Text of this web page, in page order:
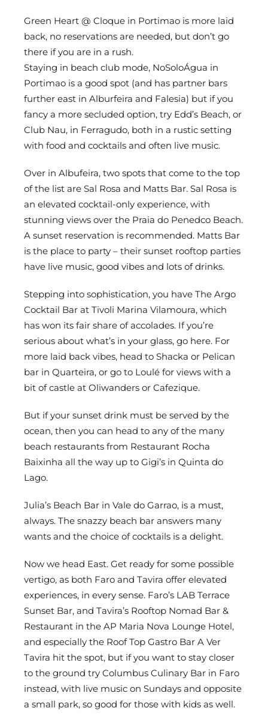
Green Heart @ Cloque in Portimao is more laid
back, no reservations are needed, but don’t go
there if you are in a rush.
Staying in beach club mode, NoSoloÁgua in
Portimao is a good spot (and has partner bars
further east in Alburfeira and Falesia) but if you
fancy a more secluded option, try Edd’s Beach, or
Club Nau, in Ferragudo, both in a rustic setting
with food and cocktails and often live music.
Over in Albufeira, two spots that come to the top
of the list are Sal Rosa and Matts Bar. Sal Rosa is
an elevated cocktail-only experience, with
stunning views over the Praia do Penedco Beach.
A sunset reservation is recommended. Matts Bar
is the place to party – their sunset rooftop parties
have live music, good vibes and lots of drinks.
Stepping into sophistication, you have The Argo
Cocktail Bar at Tivoli Marina Vilamoura, which
has won its fair share of accolades. If you’re
serious about what’s in your glass, go here. For
more laid back vibes, head to Shacka or Pelican
bar in Quarteira, or go to Loulé for views with a
bit of castle at Oliwanders or Cafezique.
But if your sunset drink must be served by the
ocean, then you can head to any of the many
beach restaurants from Restaurant Rocha
Baixinha all the way up to Gigi’s in Quinta do
Lago.
Julia’s Beach Bar in Vale do Garrao, is a must,
always. The snazzy beach bar answers many
wants and the choice of cocktails is a delight.
Now we head East. Get ready for some possible
vertigo, as both Faro and Tavira offer elevated
experiences, in every sense. Faro’s LAB Terrace
Sunset Bar, and Tavira’s Rooftop Nomad Bar &
Restaurant in the AP Maria Nova Lounge Hotel,
and especially the Roof Top Gastro Bar A Ver
Tavira hit the spot, but if you want to stay closer
to the ground try Columbus Culinary Bar in Faro
instead, with live music on Sundays and opposite
a small park, so good for those with kids as well.